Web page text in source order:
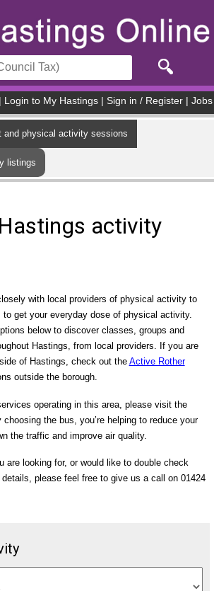
Login to My Hastings Sign in / Register Jobs
and physical activity sessions
listings
activity
with local providers of physical activity to
get your everyday dose of physical activity.
below to discover classes, groups and
Hastings, from local providers. If you are
of Hastings, check out the Active Rother
outside the borough.
operating in this area, please visit the
choosing the bus, you’re helping to reduce your
the traffic and improve air quality.
are looking for, or would like to double check
please feel free to give us a call on 01424